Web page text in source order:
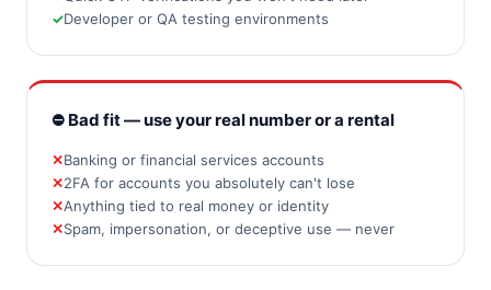
Developer or QA testing environments
⛔ Bad fit — use your real number or a rental
Banking or financial services accounts
2FA for accounts you absolutely can't lose
Anything tied to real money or identity
Spam, impersonation, or deceptive use — never